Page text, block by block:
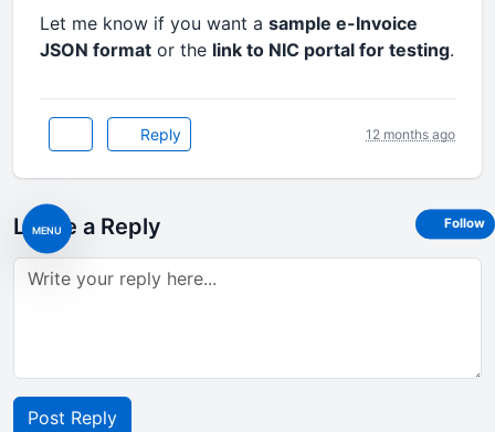
MENU
Let me know if you want a sample e-Invoice
JSON format or the link to NIC portal for testing.
Reply 12 months ago
Leave a Reply
Post Reply
Follow